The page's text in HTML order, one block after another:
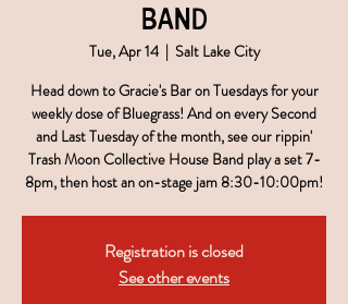
Band
Tue, Apr 14
  |
Salt Lake City
Head down to Gracie's Bar on Tuesdays for your
weekly dose of Bluegrass! And on every Second
and Last Tuesday of the month, see our rippin'
Trash Moon Collective House Band play a set 7-
8pm, then host an on-stage jam 8:30-10:00pm!
Registration is closed
See other events